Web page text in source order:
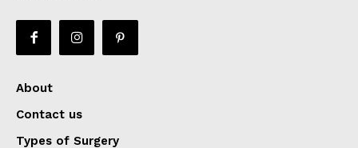
About
Contact us
Types of Surgery